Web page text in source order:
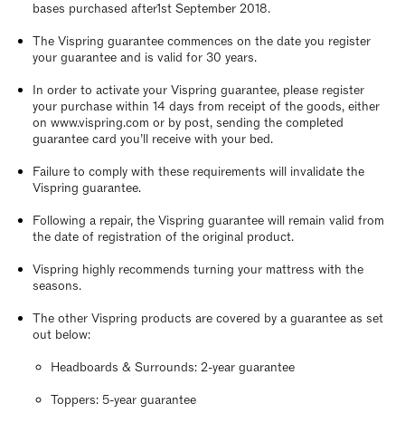
bases purchased after1st September 2018.
The Vispring guarantee commences on the date you register
your guarantee and is valid for 30 years.
In order to activate your Vispring guarantee, please register
your purchase within 14 days from receipt of the goods, either
on www.vispring.com or by post, sending the completed
guarantee card you’ll receive with your bed.
Failure to comply with these requirements will invalidate the
Vispring guarantee.
Following a repair, the Vispring guarantee will remain valid from
the date of registration of the original product.
Vispring highly recommends turning your mattress with the
seasons.
The other Vispring products are covered by a guarantee as set
out below:
Headboards & Surrounds: 2-year guarantee
Toppers: 5-year guarantee